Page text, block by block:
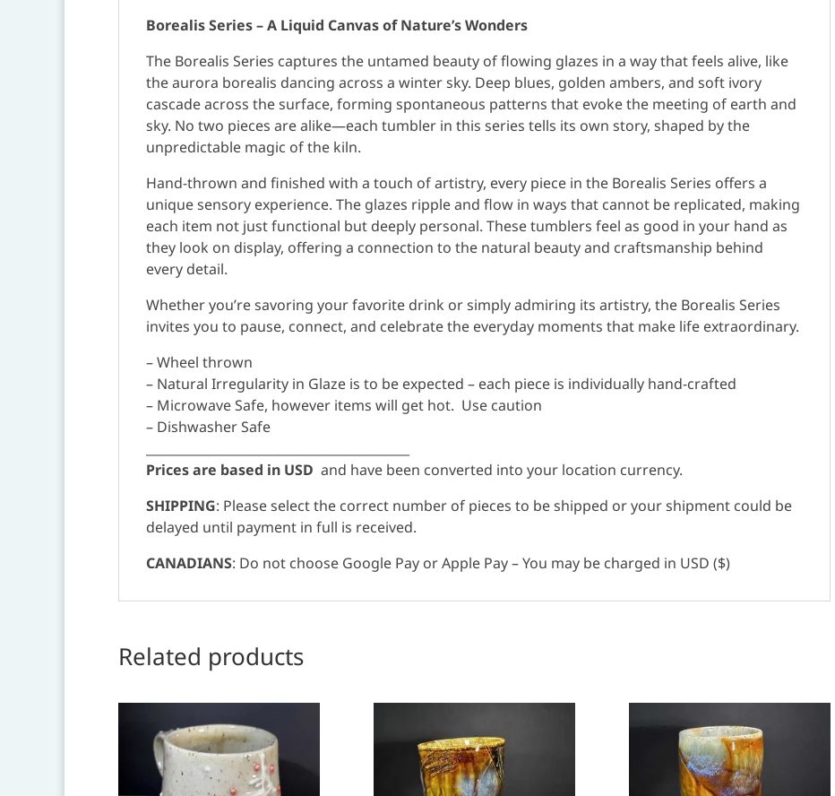
Borealis Series – A Liquid Canvas of Nature’s Wonders
The Borealis Series captures the untamed beauty of flowing glazes in a way that feels alive, like
the aurora borealis dancing across a winter sky. Deep blues, golden ambers, and soft ivory
cascade across the surface, forming spontaneous patterns that evoke the meeting of earth and
sky. No two pieces are alike—each tumbler in this series tells its own story, shaped by the
unpredictable magic of the kiln.
Hand-thrown and finished with a touch of artistry, every piece in the Borealis Series offers a
unique sensory experience. The glazes ripple and flow in ways that cannot be replicated, making
each item not just functional but deeply personal. These tumblers feel as good in your hand as
they look on display, offering a connection to the natural beauty and craftsmanship behind
every detail.
Whether you’re savoring your favorite drink or simply admiring its artistry, the Borealis Series
invites you to pause, connect, and celebrate the everyday moments that make life extraordinary.
– Wheel thrown
– Natural Irregularity in Glaze is to be expected – each piece is individually hand-crafted
– Microwave Safe, however items will get hot. Use caution
– Dishwasher Safe
Prices are based in USD and have been converted into your location currency.
SHIPPING: Please select the correct number of pieces to be shipped or your shipment could be
delayed until payment in full is received.
CANADIANS: Do not choose Google Pay or Apple Pay – You may be charged in USD ($)
Related products